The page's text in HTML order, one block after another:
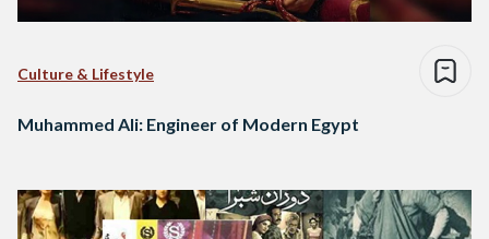
Culture & Lifestyle
Muhammed Ali: Engineer of Modern Egypt